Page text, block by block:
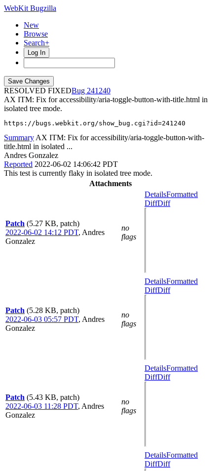
WebKit Bugzilla
New
Browse
Search+
Log In
RESOLVED FIXED
241240
AX ITM: Fix for accessibility/aria-toggle-button-with-title.html in
isolated tree mode.
https://bugs.webkit.org/show_bug.cgi?id=241240
Summary AX ITM: Fix for accessibility/aria-toggle-button-with-
title.html in isolated ...
Andres Gonzalez
Reported 2022-06-02 14:06:42 PDT
This test is currently flaky in isolated tree mode.
Attachments
Patch (5.27 KB, patch)
2022-06-02 14:12 PDT, Andres
Gonzalez
no
flags
DetailsFormatted
DiffDiff
Patch (5.28 KB, patch)
2022-06-03 05:57 PDT, Andres
Gonzalez
no
flags
DetailsFormatted
DiffDiff
Patch (5.43 KB, patch)
2022-06-03 11:28 PDT, Andres
Gonzalez
no
flags
DetailsFormatted
DiffDiff
DetailsFormatted
DiffDiff